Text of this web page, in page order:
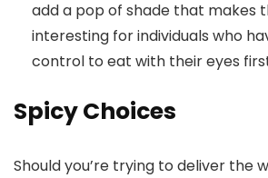
add a pop of shade that makes
interesting for individuals who
control to eat with their eyes
SpicyChoices
Should you’re trying to deliver the